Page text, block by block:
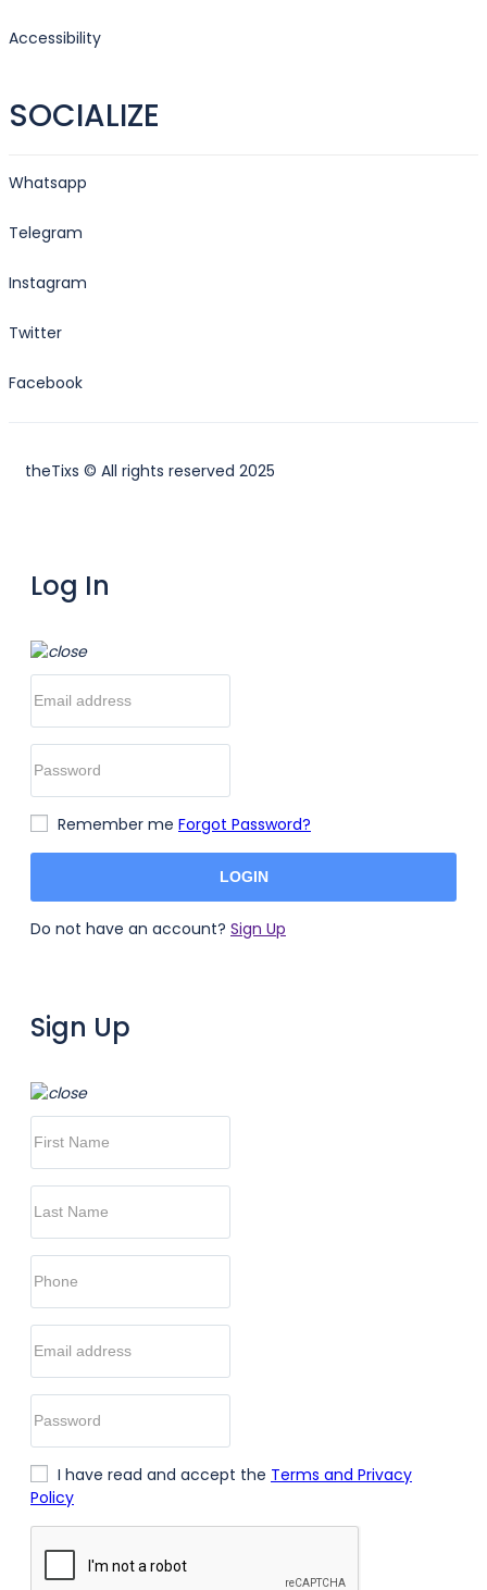
Accessibility
SOCIALIZE
Whatsapp
Telegram
Instagram
Twitter
Facebook
theTixs © All rights reserved 2025
Log In
Remember me Forgot Password?
LOGIN
Do not have an account? Sign Up
Sign Up
I have read and accept the Terms and Privacy
Policy